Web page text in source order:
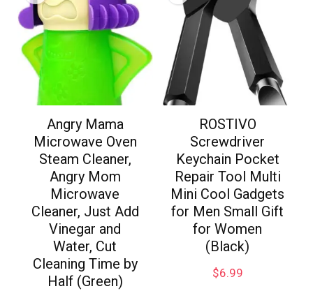
Angry Mama
Microwave Oven
Steam Cleaner,
Angry Mom
Microwave
Cleaner, Just Add
Vinegar and
Water, Cut
Cleaning Time by
Half (Green)
ROSTIVO
Screwdriver
Keychain Pocket
Repair Tool Multi
Mini Cool Gadgets
for Men Small Gift
for Women
(Black)
$6.99